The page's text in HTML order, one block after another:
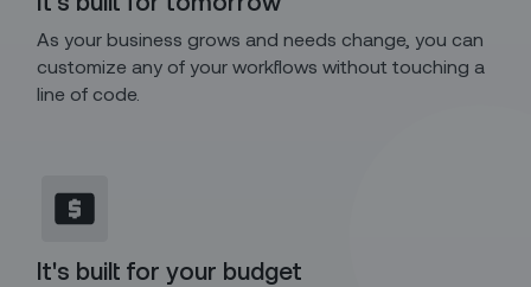
As your business grows and needs change, you can
customize any of your workflows without touching a
line of code.
It's built for your budget